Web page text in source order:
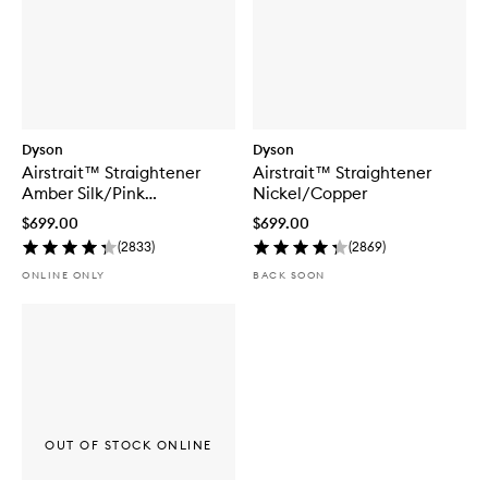
Dyson
Airstrait™ Straightener
Amber Silk/Pink
Champagne
$699.00
(2833)
ONLINE ONLY
Dyson
Airstrait™ Straightener
Nickel/Copper
$699.00
(2869)
BACK SOON
OUT OF STOCK ONLINE